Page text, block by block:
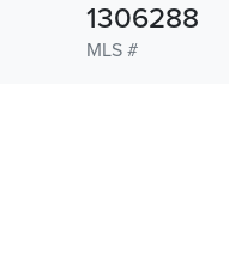
MLS #
1306288